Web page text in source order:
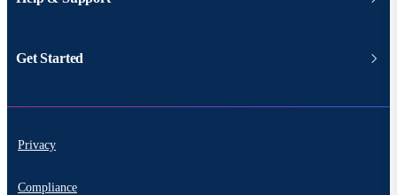
Get Started
Privacy
Compliance